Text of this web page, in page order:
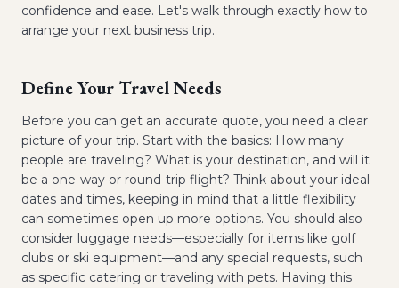
confidence and ease. Let's walk through exactly how to
arrange your next business trip.
Define Your Travel Needs
Before you can get an accurate quote, you need a clear
picture of your trip. Start with the basics: How many
people are traveling? What is your destination, and will it
be a one-way or round-trip flight? Think about your ideal
dates and times, keeping in mind that a little flexibility
can sometimes open up more options. You should also
consider luggage needs—especially for items like golf
clubs or ski equipment—and any special requests, such
as specific catering or traveling with pets. Having this